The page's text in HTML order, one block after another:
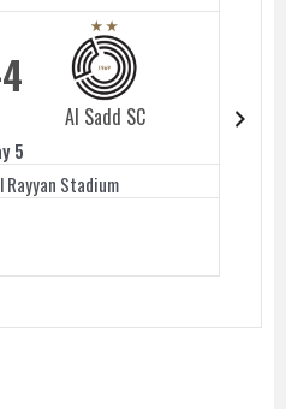
Al Sadd SC
4
5
Rayyan Stadium
Duhail